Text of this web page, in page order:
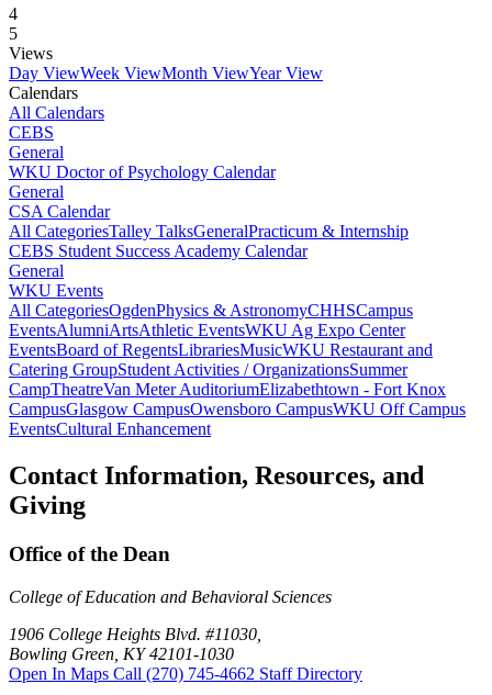
4
5
Views
Day ViewWeek ViewMonth ViewYear View
Calendars
All Calendars
CEBS
General
WKU Doctor of Psychology Calendar
General
CSA Calendar
All CategoriesTalley TalksGeneralPracticum & Internship
CEBS Student Success Academy Calendar
General
WKU Events
All CategoriesOgdenPhysics & AstronomyCHHSCampus
EventsAlumniArtsAthletic EventsWKU Ag Expo Center
EventsBoard of RegentsLibrariesMusicWKU Restaurant and
Catering GroupStudent Activities / OrganizationsSummer
CampTheatreVan Meter AuditoriumElizabethtown - Fort Knox
CampusGlasgow CampusOwensboro CampusWKU Off Campus
EventsCultural Enhancement
Contact Information, Resources, and
Giving
Office of the Dean
College of Education and Behavioral Sciences
1906 College Heights Blvd. #11030,
Bowling Green, KY 42101-1030
Open In Maps Call (270) 745-4662 Staff Directory